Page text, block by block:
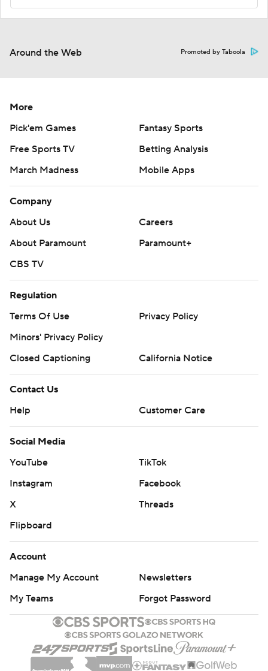
Around the Web Promoted by Taboola
More
Pick'em Games
Fantasy Sports
Free Sports TV
Betting Analysis
March Madness
Mobile Apps
Company
About Us
Careers
About Paramount
Paramount+
CBS TV
Regulation
Terms Of Use
Privacy Policy
Minors' Privacy Policy
Closed Captioning
California Notice
Contact Us
Help
Customer Care
Social Media
YouTube
TikTok
Instagram
Facebook
X
Threads
Flipboard
Account
Manage My Account
Newsletters
My Teams
Forgot Password